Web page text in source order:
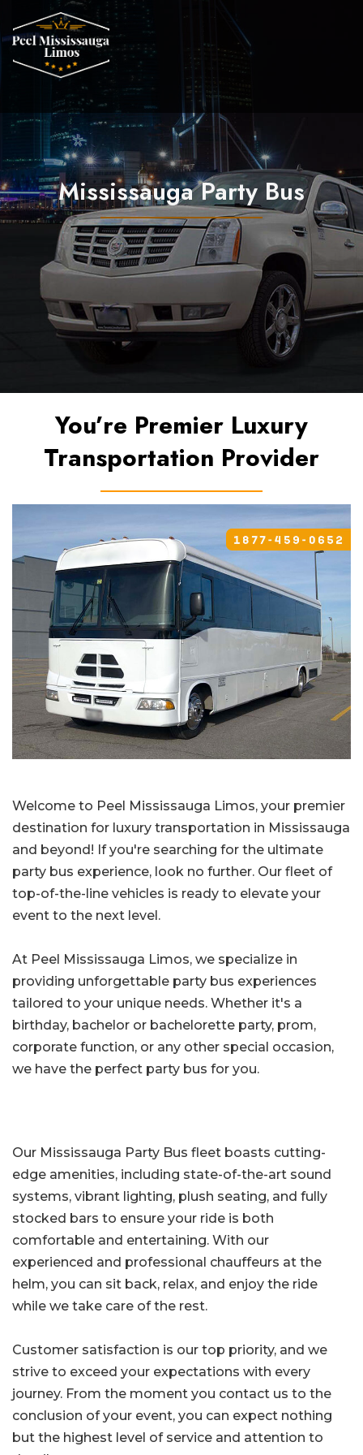
Mississauga Party Bus
You’re Premier Luxury
Transportation Provider
Welcome to Peel Mississauga Limos, your premier
destination for luxury transportation in Mississauga
and beyond! If you're searching for the ultimate
party bus experience, look no further. Our fleet of
top-of-the-line vehicles is ready to elevate your
event to the next level.
At Peel Mississauga Limos, we specialize in
providing unforgettable party bus experiences
tailored to your unique needs. Whether it's a
birthday, bachelor or bachelorette party, prom,
corporate function, or any other special occasion,
we have the perfect party bus for you.
Our Mississauga Party Bus fleet boasts cutting-
edge amenities, including state-of-the-art sound
systems, vibrant lighting, plush seating, and fully
stocked bars to ensure your ride is both
comfortable and entertaining. With our
experienced and professional chauffeurs at the
helm, you can sit back, relax, and enjoy the ride
while we take care of the rest.
Customer satisfaction is our top priority, and we
strive to exceed your expectations with every
journey. From the moment you contact us to the
conclusion of your event, you can expect nothing
but the highest level of service and attention to